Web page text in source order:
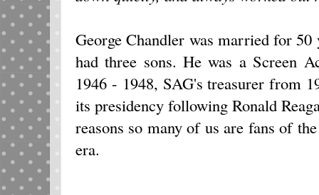
George Chandler was married for 50
had three sons. He was a Screen
1946 - 1948, SAG's treasurer from
its presidency following Ronald
reasons so many of us are fans of
era.